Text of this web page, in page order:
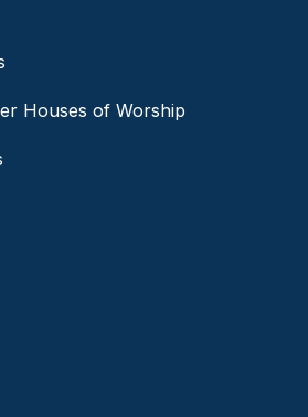
Houses of Worship